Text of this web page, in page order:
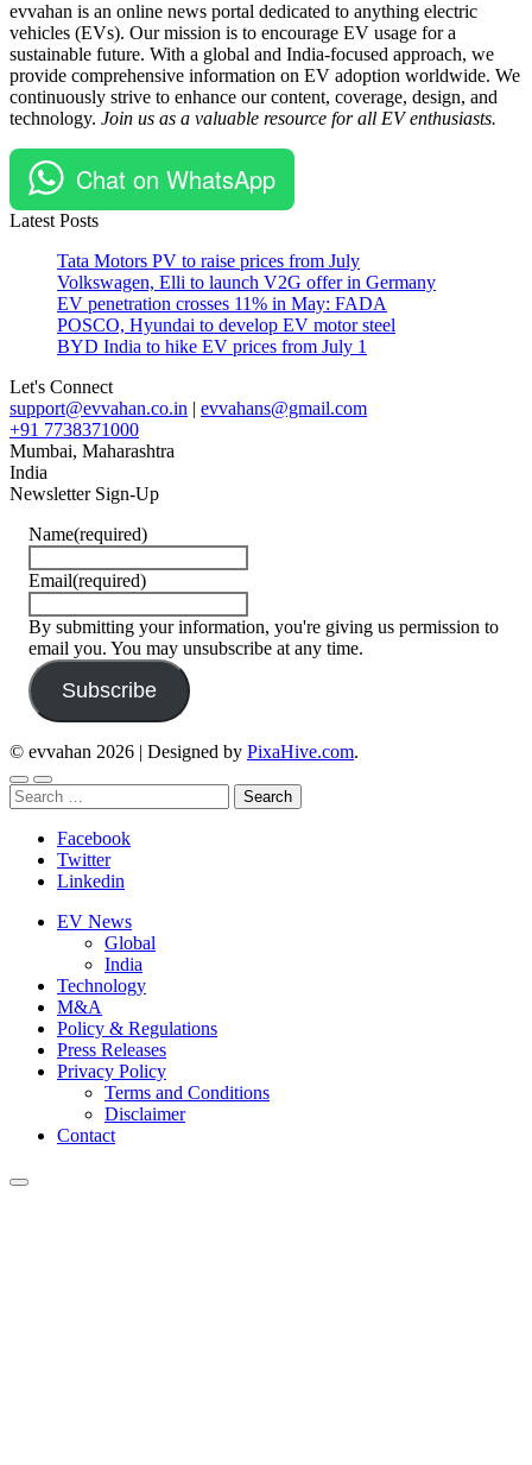
facility
chargers
#EV
components
#Foxconn
#sustainable
transportation
evvahan is an online news portal dedicated to anything electric
vehicles (EVs). Our mission is to encourage EV usage for a
sustainable future. With a global and India-focused approach, we
provide comprehensive information on EV adoption worldwide. We
continuously strive to enhance our content, coverage, design, and
technology. Join us as a valuable resource for all EV enthusiasts.
Chat on WhatsApp
Latest Posts
Tata Motors PV to raise prices from July
Volkswagen, Elli to launch V2G offer in Germany
EV penetration crosses 11% in May: FADA
POSCO, Hyundai to develop EV motor steel
BYD India to hike EV prices from July 1
Let's Connect
support@evvahan.co.in | evvahans@gmail.com
+91 7738371000
Mumbai, Maharashtra
India
Newsletter Sign-Up
Name(required)
Email(required)
By submitting your information, you're giving us permission to
email you. You may unsubscribe at any time.
Subscribe
© evvahan 2026 | Designed by PixaHive.com.
Search
for:
Facebook
Twitter
Linkedin
EV News
Global
India
Technology
M&A
Policy & Regulations
Press Releases
Privacy Policy
Terms and Conditions
Disclaimer
Contact